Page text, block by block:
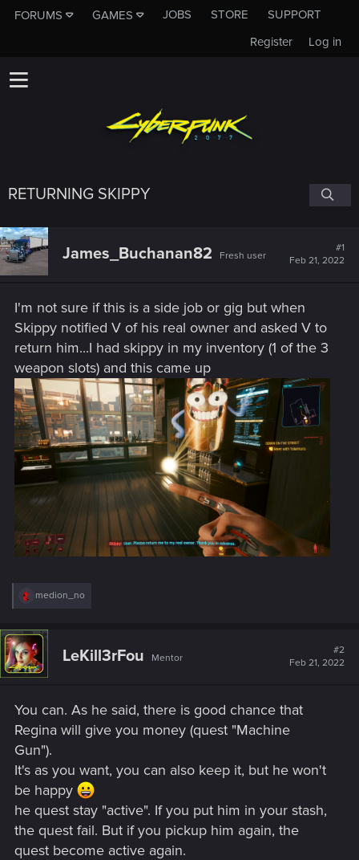
FORUMS GAMES JOBS STORE
SUPPORT
Log in
Register
RETURNING SKIPPY
James_Buchanan82 Fresh user
#1
Feb 21, 2022
I'm not sure if this is a side job or gig but when
Skippy notified V of his real owner and asked V to
return him...I had skippy in my inventory (1 of the 3
weapon slots) and this came up
R
c
t
i
o
:
medion_no
LeKill3rFou Mentor
#2
Feb 21, 2022
You can. As he said, there is good chance that
Regina will give you money (quest "Machine
Gun").
It's as you want, you can also keep it, but he won't
be happy
he quest stay "active". If you put him in your stash,
the quest fail. But if you pickup him again, the
quest become active again.